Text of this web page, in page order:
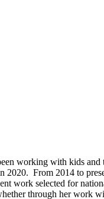
working with kids
From 2014 to
work selected for
through her work